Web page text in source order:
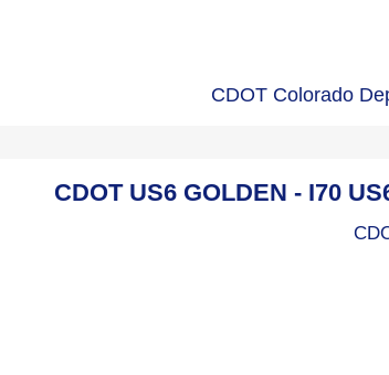
CDOT Colorado
CDOT US6 GOLDEN - I70